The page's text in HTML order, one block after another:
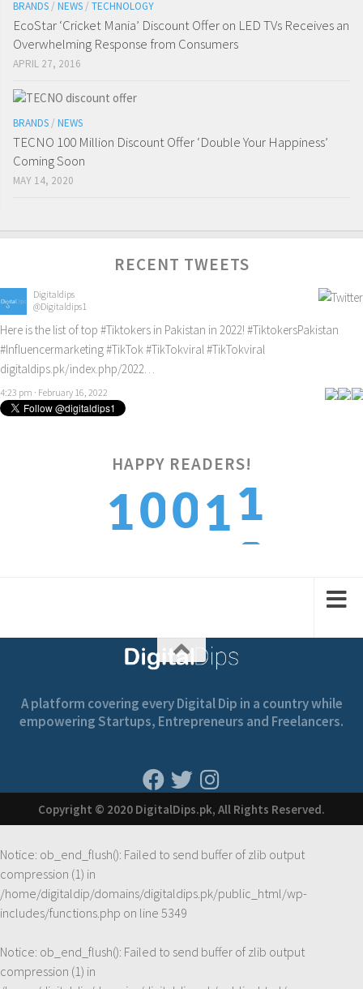
BRANDS / NEWS / TECHNOLOGY
EcoStar ‘Cricket Mania’ Discount Offer on LED TVs Receives an
Overwhelming Response from Consumers
APRIL 27, 2016
BRANDS / NEWS
TECNO 100 Million Discount Offer ‘Double Your Happiness’
Coming Soon
MAY 14, 2020
RECENT TWEETS
Digitaldips
@Digitaldips1
Here is the list of top #Tiktokers in Pakistan in 2022! #TiktokersPakistan
#Influencermarketing#TikTok #TikTokviral #TikTokviral
digitaldips.pk/index.php/2022…
4:23 pm · February 16, 2022
HAPPY READERS!
10012
A platform covering every Digital Dip in a country while
empowering Startups, Entrepreneurs and Freelancers.
Copyright © 2020 DigitalDips.pk, All Rights Reserved.
Notice: ob_end_flush(): Failed to send buffer of zlib output
compression (1) in
/home/digitaldip/domains/digitaldips.pk/public_html/wp-
includes/functions.php on line 5349
Notice: ob_end_flush(): Failed to send buffer of zlib output
compression (1) in